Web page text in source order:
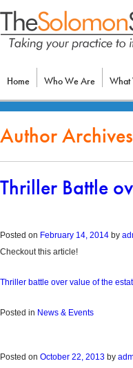
Home Who We Are
Author
Thriller Battle
Posted on February 14, 2014 by
Checkout this article!
Thriller battle over value of the
Posted in News & Events
Posted on October 22, 2013 by